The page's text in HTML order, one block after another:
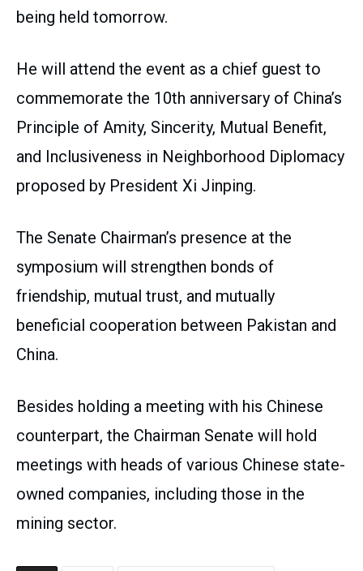
being held tomorrow.
He will attend the event as a chief guest to
commemorate the 10th anniversary of China’s
Principle of Amity, Sincerity, Mutual Benefit,
and Inclusiveness in Neighborhood Diplomacy
proposed by President Xi Jinping.
The Senate Chairman’s presence at the
symposium will strengthen bonds of
friendship, mutual trust, and mutually
beneficial cooperation between Pakistan and
China.
Besides holding a meeting with his Chinese
counterpart, the Chairman Senate will hold
meetings with heads of various Chinese state-
owned companies, including those in the
mining sector.